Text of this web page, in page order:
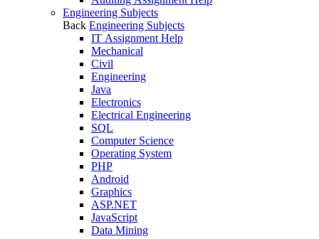
Engineering Subjects
Back Engineering Subjects
IT Assignment Help
Mechanical
Civil
Engineering
Java
Electronics
Electrical Engineering
SQL
Computer Science
Operating System
PHP
Android
Graphics
ASP.NET
JavaScript
Data Mining